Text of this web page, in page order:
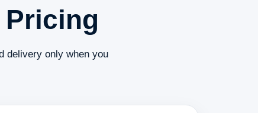
delivery only when you